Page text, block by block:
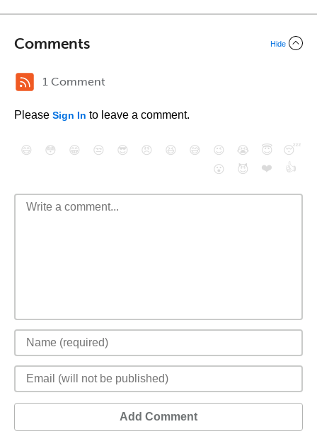
Comments Hide
1 Comment
Please Sign In to leave a comment.
😄 😳 😁 😒 😎 😠 😆 😅 😉 😭 😇
😴
😮
😈 ❤️ 👍
Add Comment